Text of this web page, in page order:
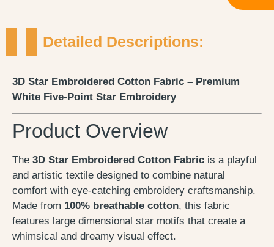
Detailed Descriptions:
3D Star Embroidered Cotton Fabric – Premium
White Five-Point Star Embroidery
Product Overview
The 3D Star Embroidered Cotton Fabric is a playful
and artistic textile designed to combine natural
comfort with eye-catching embroidery craftsmanship.
Made from 100% breathable cotton, this fabric
features large dimensional star motifs that create a
whimsical and dreamy visual effect.